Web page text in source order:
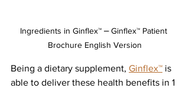
Ingredients in Ginflex™ ⎼ Ginflex™ Patient
Brochure English Version
Being a dietary supplement, Ginflex™ is
able to deliver these health benefits in 1